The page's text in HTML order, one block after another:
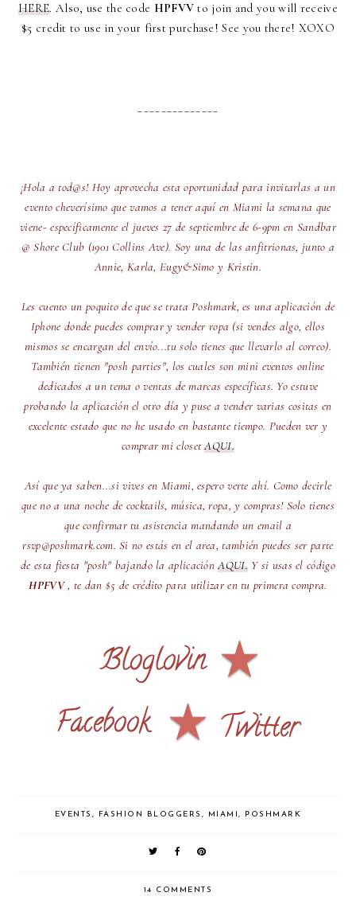
HERE. Also, use the code HPFVV to join and you will receive
$5 credit to use in your first purchase! See you there! XOXO
¡Hola a tod@s! Hoy aprovecha esta oportunidad para invitarlas a un
evento cheverísimo que vamos a tener aquí en Miami la semana que
viene- específicamente el jueves 27 de septiembre de 6-9pm en Sandbar
@ Shore Club (1901 Collins Ave). Soy una de las anfitrionas, junto a
Annie, Karla, Eugy&Simo y Kristin.
Les cuento un poquito de que se trata Poshmark, es una aplicación de
Iphone donde puedes comprar y vender ropa (si vendes algo, ellos
mismos se encargan del envío...tu solo tienes que llevarlo al correo).
También tienen "posh parties", los cuales son mini eventos online
dedicados a un tema o ventas de marcas específicas. Yo estuve
probando la aplicación el otro día y puse a vender varias cositas en
excelente estado que no he usado en bastante tiempo. Pueden ver y
comprar mi closetAQUI.
Así que ya saben...si vives en Miami, espero verte ahí. Como decirle
que no a una noche de cocktails, música, ropa, y compras! Solo tienes
que confirmar tu asistencia mandando un email a
rsvp@poshmark.com. Si no estás en el area, también puedes ser parte
de esta fiesta "posh" bajando la aplicaciónAQUI.Y si usas el código
HPFVV, te dan $5 de crédito para utilizar en tu primera compra.
EVENTS , FASHION BLOGGERS , MIAMI, POSHMARK
14 COMMENTS